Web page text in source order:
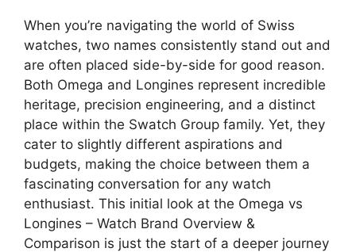
When you’re navigating the world of Swiss
watches, two names consistently stand out and
are often placed side-by-side for good reason.
Both Omega and Longines represent incredible
heritage, precision engineering, and a distinct
place within the Swatch Group family. Yet, they
cater to slightly different aspirations and
budgets, making the choice between them a
fascinating conversation for any watch
enthusiast. This initial look at the Omega vs
Longines – Watch Brand Overview &
Comparison is just the start of a deeper journey